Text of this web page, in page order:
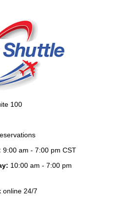
100
9:00 am - 7:00 pm CST
10:00 am - 7:00 pm
online 24/7